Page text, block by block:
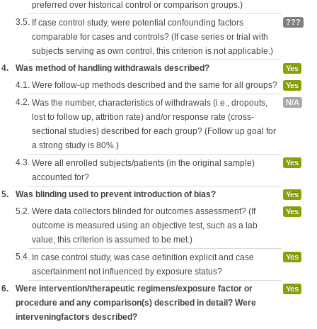
preferred over historical control or comparison groups.)
3.5. If case control study, were potential confounding factors
comparable for cases and controls? (If case series or trial with
subjects serving as own control, this criterion is not applicable.)
???
4. Was method of handling withdrawals described? Yes
4.1. Were follow-up methods described and the same for all groups? Yes
4.2. Was the number, characteristics of withdrawals (i.e., dropouts,
lost to follow up, attrition rate) and/or response rate (cross-
sectional studies) described for each group? (Follow up goal for
a strong study is 80%.)
N/A
4.3. Were all enrolled subjects/patients (in the original sample)
accounted for?
Yes
5. Was blinding used to prevent introduction of bias? Yes
5.2. Were data collectors blinded for outcomes assessment? (If
outcome is measured using an objective test, such as a lab
value, this criterion is assumed to be met.)
Yes
5.4. In case control study, was case definition explicit and case
ascertainment not influenced by exposure status?
Yes
6.
Were intervention/therapeutic regimens/exposure factor or
procedure and any comparison(s) described in detail? Were
interveningfactors described?
Yes